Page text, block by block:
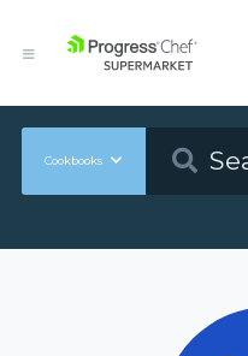
Cookbooks